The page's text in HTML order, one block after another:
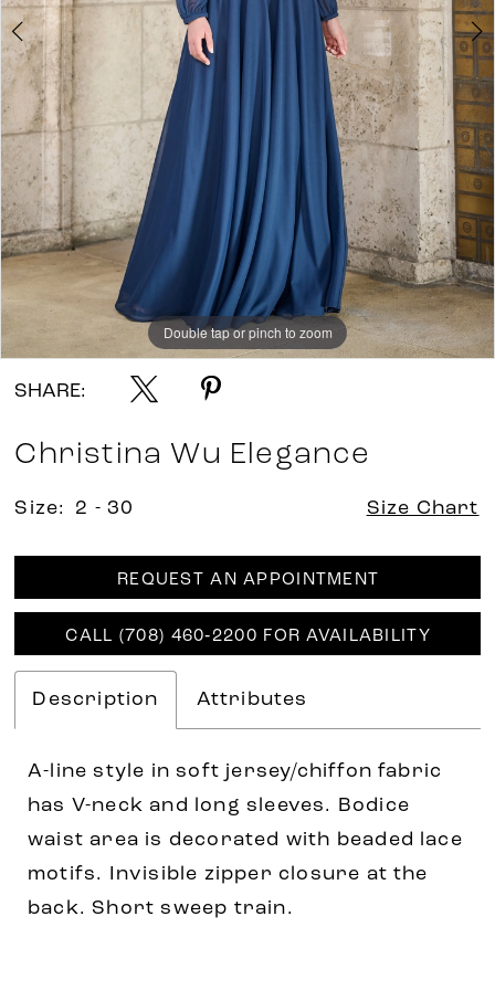
Double tap or pinch to zoom
Double tap or pinch to zoom
Double tap or pinch to zoom
SHARE:
Christina Wu Elegance
Size: 2 - 30 Size Chart
REQUEST AN APPOINTMENT
CALL (708) 460‑2200 FOR AVAILABILITY
Description Attributes
A-line style in soft jersey/chiffon fabric
has V-neck and long sleeves. Bodice
waist area is decorated with beaded lace
motifs. Invisible zipper closure at the
back. Short sweep train.